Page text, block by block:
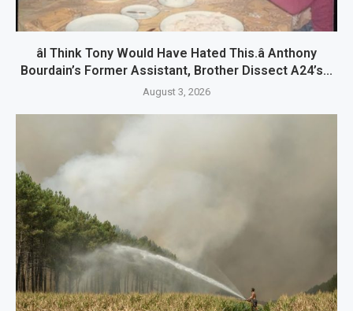
âI Think Tony Would Have Hated This.â Anthony
Bourdain’s Former Assistant, Brother Dissect A24’s...
August 3, 2026